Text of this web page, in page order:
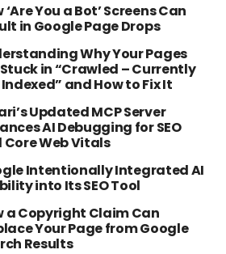
‘Are You a Bot’ Screens Can
in Google Page Drops
Why Your Pages
in “Crawled – Currently
and How to Fix It
Updated MCP Server
AI Debugging for SEO
Core Web Vitals
Intentionally Integrated AI
into Its SEO Tool
a Copyright Claim Can
Your Page from Google
Results